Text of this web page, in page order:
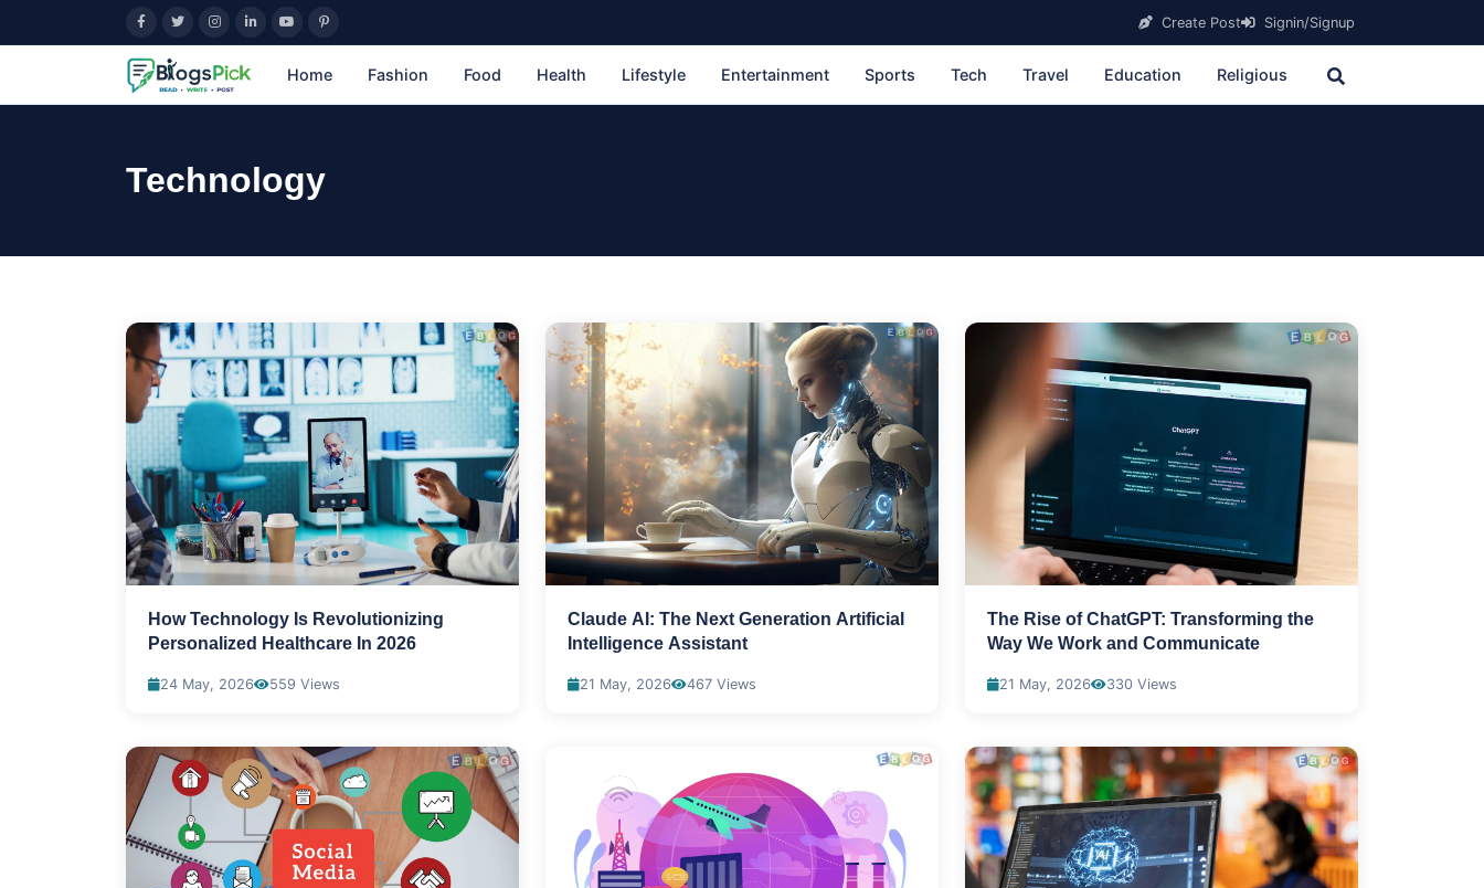
Create Post Signin/Signup
Home Fashion Food Health Lifestyle Entertainment Sports Tech Travel Education Religious
Technology
How Technology Is Revolutionizing
Personalized Healthcare In 2026
24 May, 2026 559 Views
Claude AI: The Next Generation Artificial
Intelligence Assistant
21 May, 2026 467 Views
The Rise of ChatGPT: Transforming the
Way We Work and Communicate
21 May, 2026 330 Views